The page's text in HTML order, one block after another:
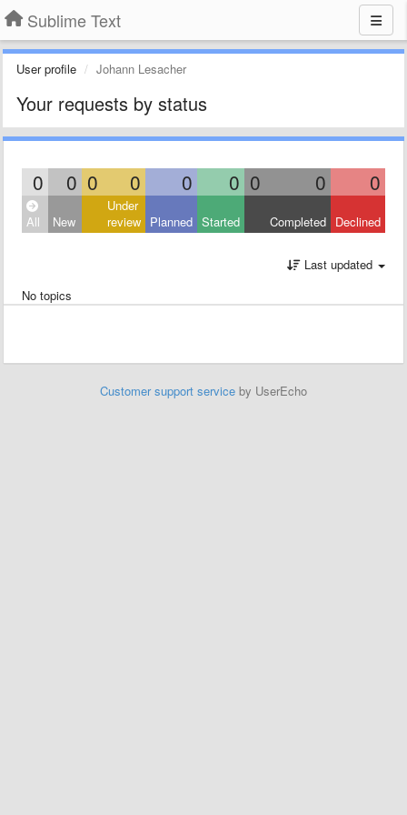
Sublime Text
User profile Johann Lesacher
Your requests by status
0 0 0 0 0 0 0 0 0
All New
Under
review Planned Started Completed Declined
Last updated
No topics
Customer support service by UserEcho